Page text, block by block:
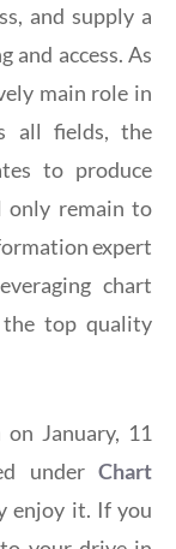
and supply a
access. As
main role in
all fields, the
to produce
only remain to
expert
chart
the top quality
January, 11
under Chart
enjoy it. If you